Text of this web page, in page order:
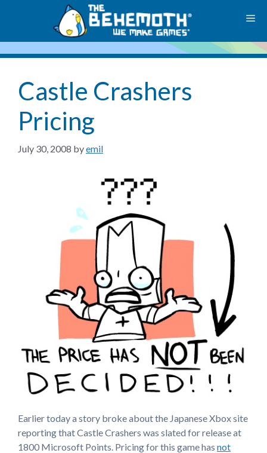
Castle Crashers
Pricing
July 30, 2008 byemil
Earlier today a story broke about the Japanese Xbox site
reporting that Castle Crashers was slated for release at
1800 Microsoft Points. Pricing for this game has not